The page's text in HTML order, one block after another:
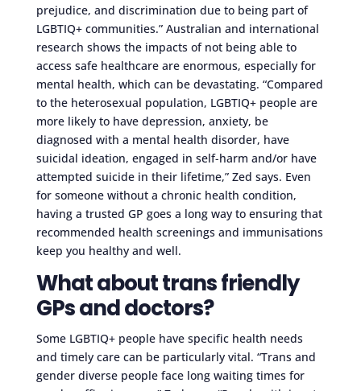
prejudice, and discrimination due to being part of
LGBTIQ+ communities.” Australian and international
research shows the impacts of not being able to
access safe healthcare are enormous, especially for
mental health, which can be devastating. “Compared
to the heterosexual population, LGBTIQ+ people are
more likely to have depression, anxiety, be
diagnosed with a mental health disorder, have
suicidal ideation, engaged in self-harm and/or have
attempted suicide in their lifetime,” Zed says. Even
for someone without a chronic health condition,
having a trusted GP goes a long way to ensuring that
recommended health screenings and immunisations
keep you healthy and well.
What about trans friendly
GPs and doctors?
Some LGBTIQ+ people have specific health needs
and timely care can be particularly vital. “Trans and
gender diverse people face long waiting times for